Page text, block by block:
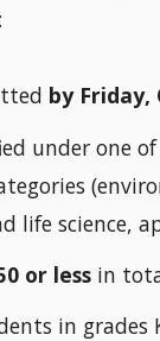
by Friday,
under one
life science,
or less in
in grades